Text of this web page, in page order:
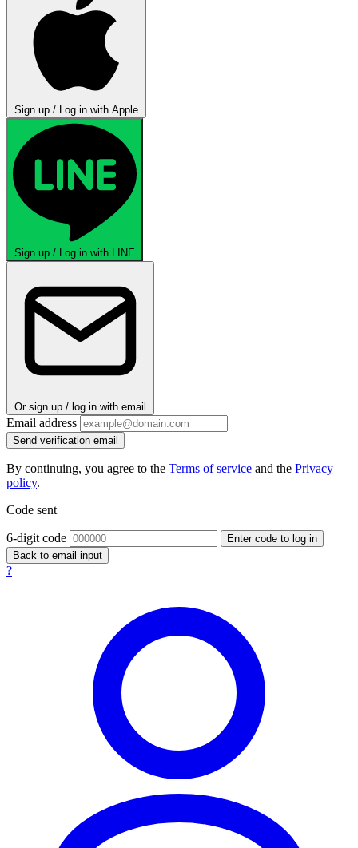
Sign up / Log in with Apple
Sign up / Log in with LINE
Or sign up / log in with email
Email address
Send verification email
By continuing, you agree to the Terms of service and the Privacy
policy.
Code sent
6-digit code
Enter code to log in
Back to email input
?